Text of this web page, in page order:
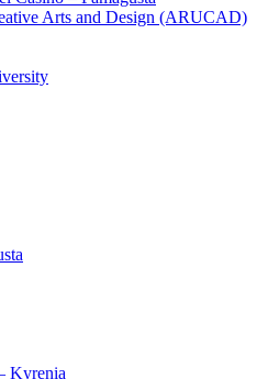
Arts and Design (ARUCAD)
Kyrenia